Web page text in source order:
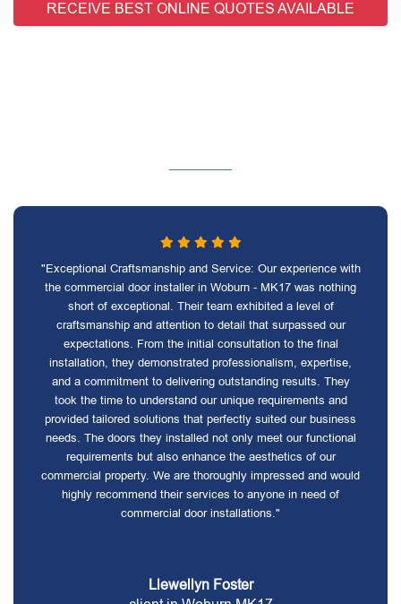
RECEIVE BEST ONLINE QUOTES AVAILABLE
"Exceptional Craftsmanship and Service: Our experience with
the commercial door installer in Woburn - MK17 was nothing
short of exceptional. Their team exhibited a level of
craftsmanship and attention to detail that surpassed our
expectations. From the initial consultation to the final
installation, they demonstrated professionalism, expertise,
and a commitment to delivering outstanding results. They
took the time to understand our unique requirements and
provided tailored solutions that perfectly suited our business
needs. The doors they installed not only meet our functional
requirements but also enhance the aesthetics of our
commercial property. We are thoroughly impressed and would
highly recommend their services to anyone in need of
commercial door installations."
Llewellyn Foster